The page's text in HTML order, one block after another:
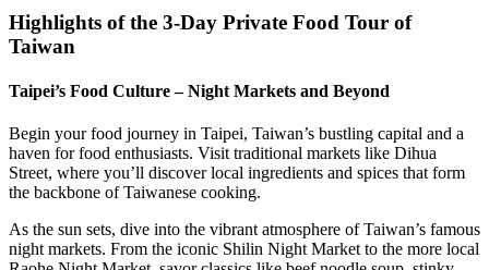
Highlights of the 3-Day Private Food Tour of
Taiwan
Taipei’s Food Culture – Night Markets and Beyond
Begin your food journey in Taipei, Taiwan’s bustling capital and a
haven for food enthusiasts. Visit traditional markets like Dihua
Street, where you’ll discover local ingredients and spices that form
the backbone of Taiwanese cooking.
As the sun sets, dive into the vibrant atmosphere of Taiwan’s famous
night markets. From the iconic Shilin Night Market to the more local